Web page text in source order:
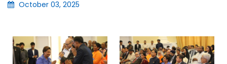
October 03, 2025